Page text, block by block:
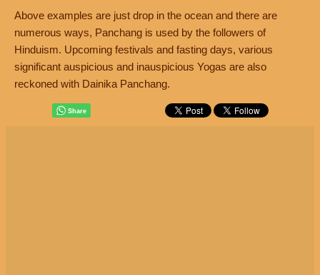
Above examples are just drop in the ocean and there are
numerous ways, Panchang is used by the followers of
Hinduism. Upcoming festivals and fasting days, various
significant auspicious and inauspicious Yogas are also
reckoned with Dainika Panchang.